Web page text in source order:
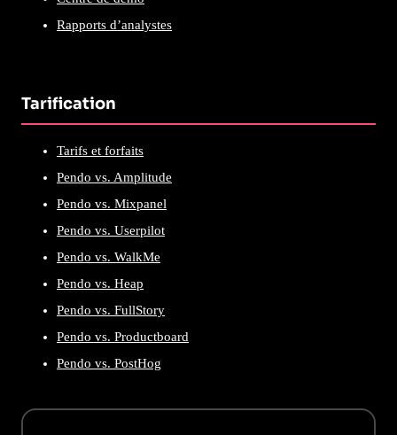
Rapports d’analystes
Tarification
Tarifs et forfaits
Pendo vs. Amplitude
Pendo vs. Mixpanel
Pendo vs. Userpilot
Pendo vs. WalkMe
Pendo vs. Heap
Pendo vs. FullStory
Pendo vs. Productboard
Pendo vs. PostHog